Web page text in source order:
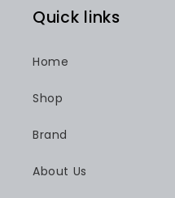
Quick links
Home
Shop
Brand
About Us